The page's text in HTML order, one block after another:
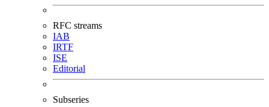
RFC streams
IAB
IRTF
ISE
Editorial
Subseries